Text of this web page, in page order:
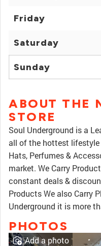
Friday
Saturday
Sunday
ABOUT THE
STORE
Soul Underground is a
all of the hottest lifestyle
Hats, Perfumes &
market. We Carry
constant deals &
Products We also Carry
Underground it is more
PHOTOS
Add a photo